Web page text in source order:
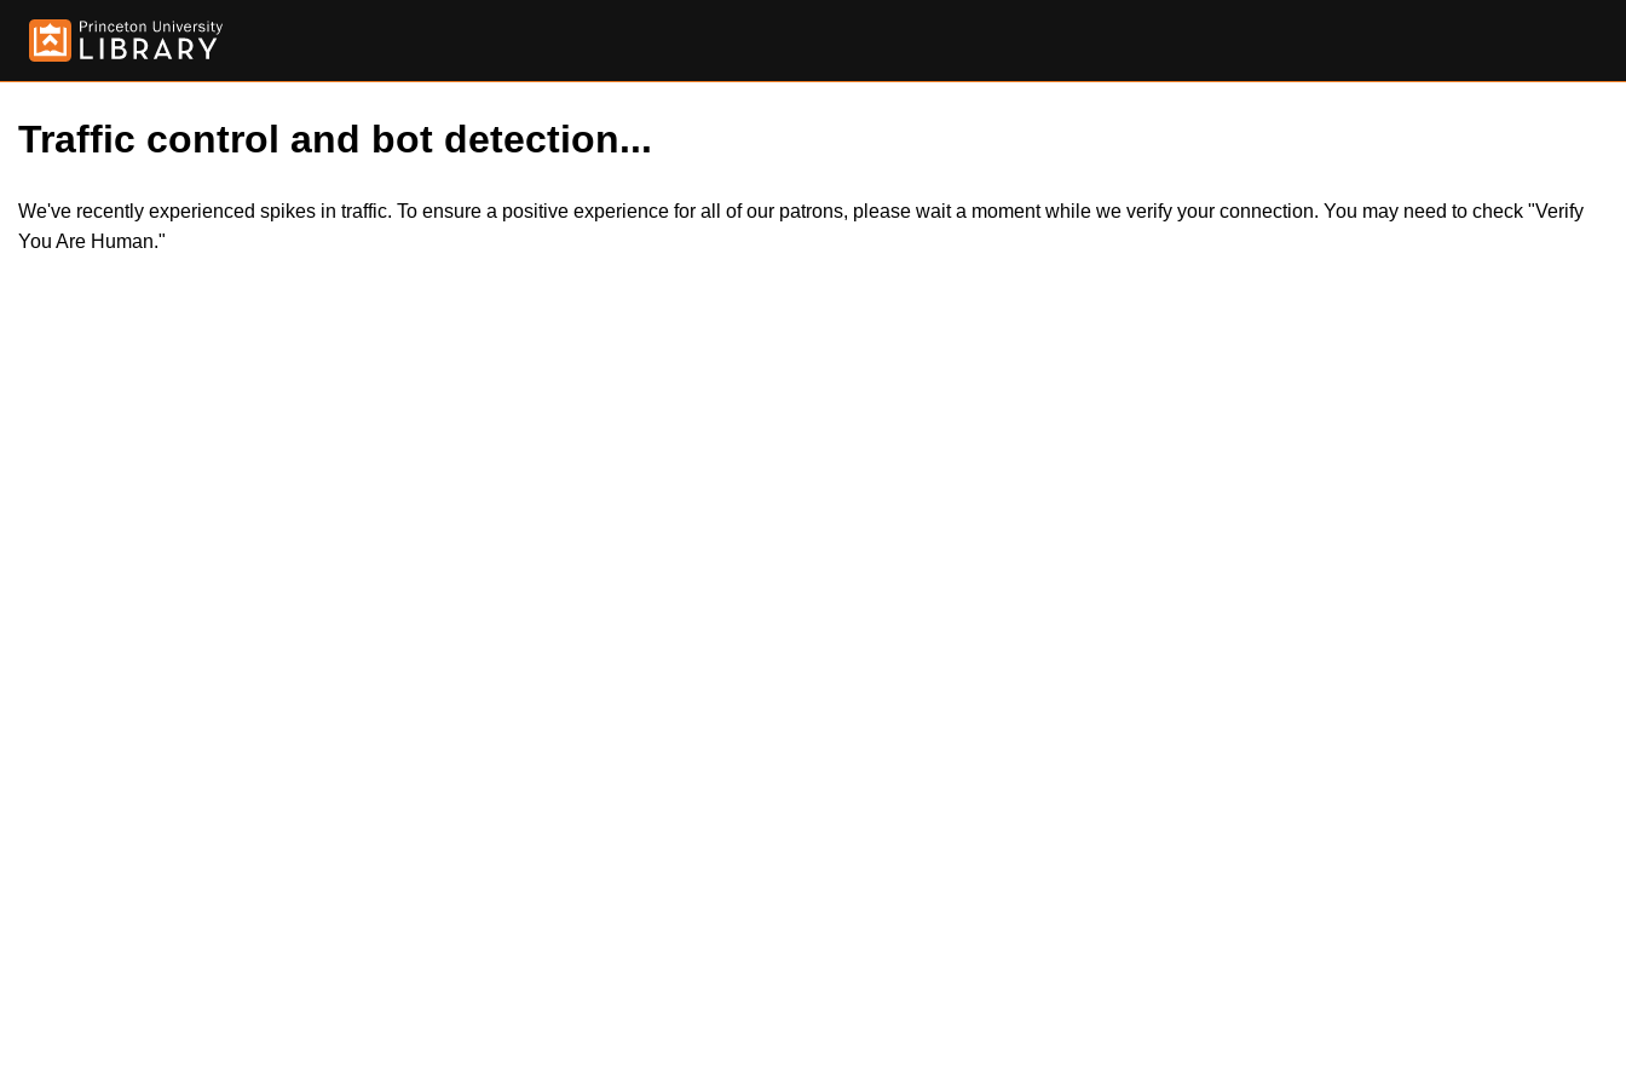
Traffic control and bot detection...
We've recently experienced spikes in traffic. To ensure a positive experience for all of our patrons, please wait a moment while we verify your connection. You may need to check "Verify
You Are Human."